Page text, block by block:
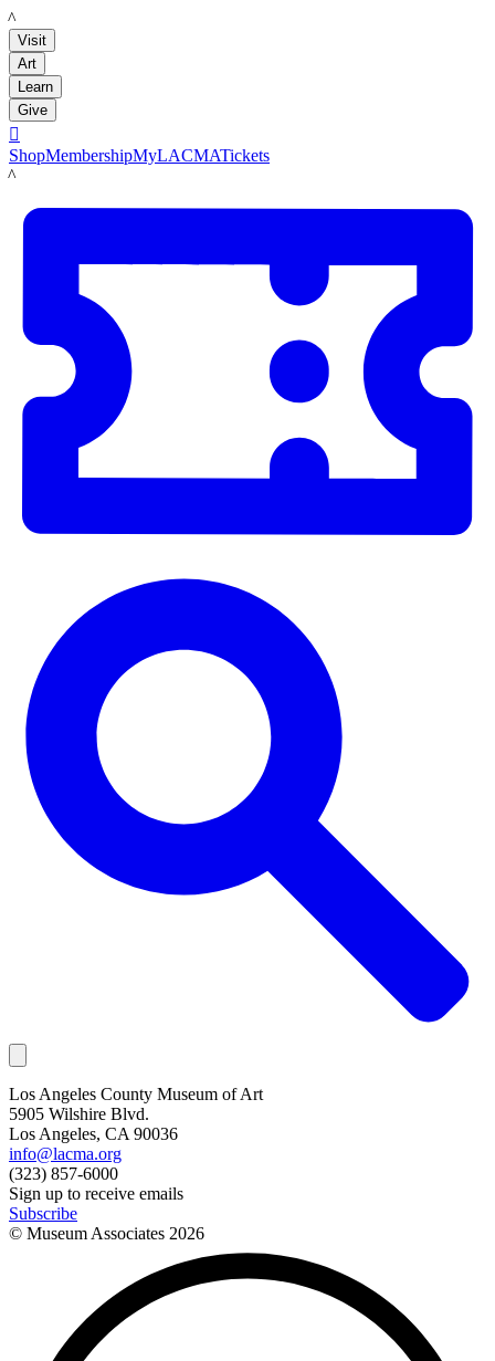
LACMA
Visit
Art
Learn
Give

ShopMembershipMyLACMATickets
LACMA
Los Angeles County Museum of Art
5905 Wilshire Blvd.
Los Angeles, CA 90036
info@lacma.org
(323) 857-6000
Sign up to receive emails
Subscribe
© Museum Associates 2026